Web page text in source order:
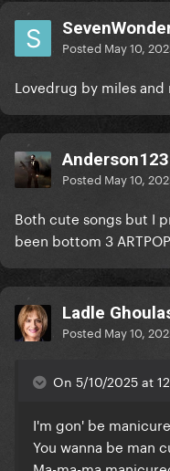
Posted May 10,
Lovedrug by miles
Anderson123
Posted May 10,
Both cute songs but I
been bottom 3
Ladle
Posted May 10,
On 5/10/2025 at
I'm gon' be
You wanna be man